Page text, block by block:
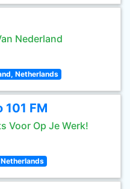
Nederland
Netherlands
101 FM
Voor Op Je Werk!